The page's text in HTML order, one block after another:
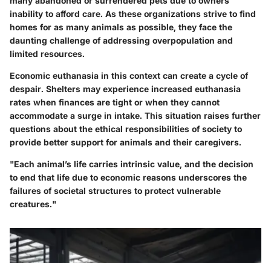
inability to afford care. As these organizations strive to find
homes for as many animals as possible, they face the
daunting challenge of addressing overpopulation and
limited resources.
Economic euthanasia in this context can create a cycle of
despair. Shelters may experience increased euthanasia
rates when finances are tight or when they cannot
accommodate a surge in intake. This situation raises further
questions about the ethical responsibilities of society to
provide better support for animals and their caregivers.
"Each animal’s life carries intrinsic value, and the decision
to end that life due to economic reasons underscores the
failures of societal structures to protect vulnerable
creatures."